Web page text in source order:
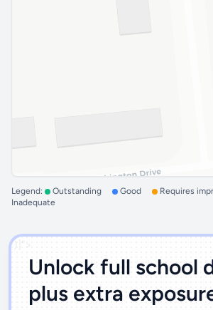
Legend: Outstanding Good
Requires
Inadequate
')]">
Unlock full school
plus extra